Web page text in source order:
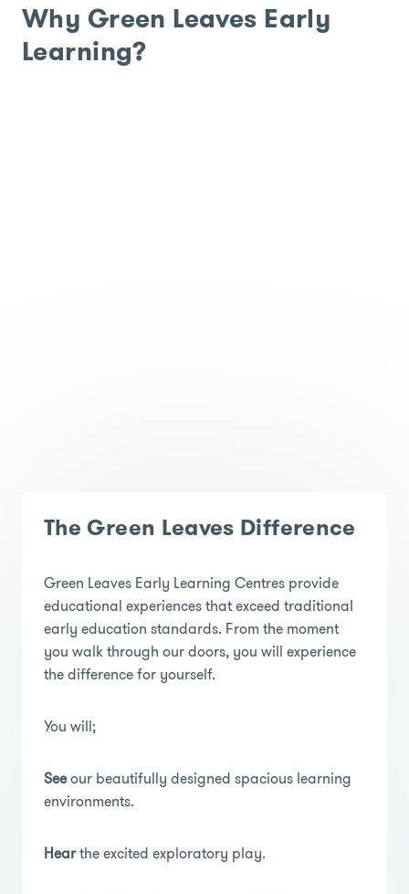
Why Green Leaves Early
Learning?
The Green Leaves Difference
Green Leaves Early Learning Centres provide
educational experiences that exceed traditional
early education standards. From the moment
you walk through our doors, you will experience
the difference for yourself.
You will;
Seeour beautifully designed spacious learning
environments.
Hearthe excited exploratory play.